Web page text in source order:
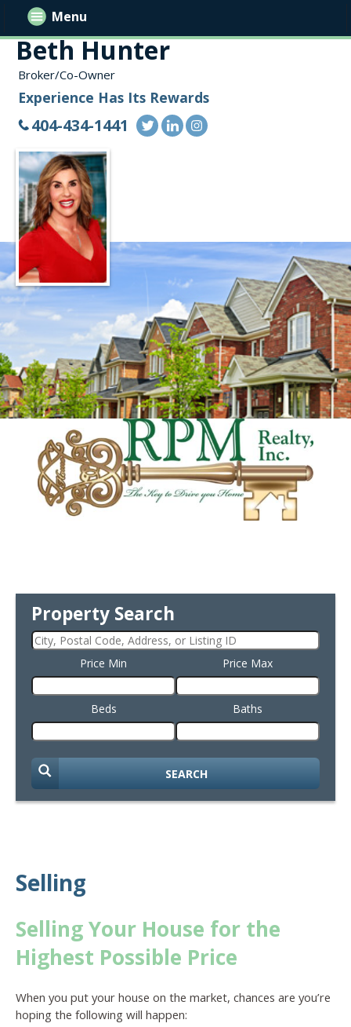
Beth Hunter
Broker/Co-Owner
Experience Has Its Rewards
404-434-1441
Property Search
Price Min Price Max
Beds Baths
SEARCH
Menu
Selling
Selling Your House for the
Highest Possible Price
When you put your house on the market, chances are you’re
hoping the following will happen: